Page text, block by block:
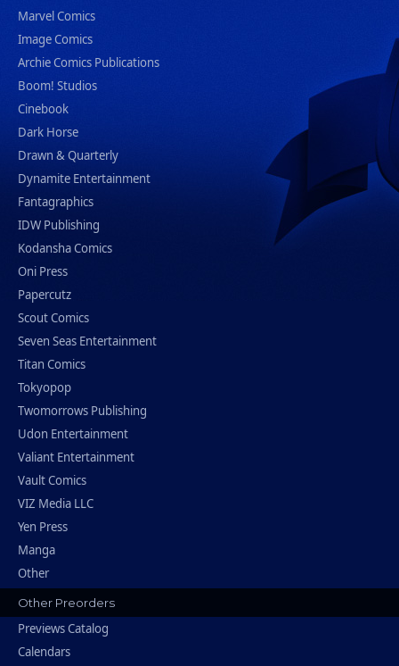
Marvel Comics
Image Comics
Archie Comics Publications
Boom! Studios
Cinebook
Dark Horse
Drawn & Quarterly
Dynamite Entertainment
Fantagraphics
IDW Publishing
Kodansha Comics
Oni Press
Papercutz
Scout Comics
Seven Seas Entertainment
Titan Comics
Tokyopop
Twomorrows Publishing
Udon Entertainment
Valiant Entertainment
Vault Comics
VIZ Media LLC
Yen Press
Manga
Other
Other Preorders
Previews Catalog
Calendars